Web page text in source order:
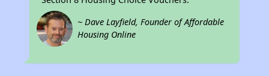
~ Dave Layfield, Founder of Affordable
Housing Online